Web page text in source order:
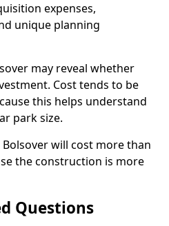
expenses,
unique planning
may reveal whether
Cost tends to be
this helps understand
park size.
will cost more than
the construction is more
Questions